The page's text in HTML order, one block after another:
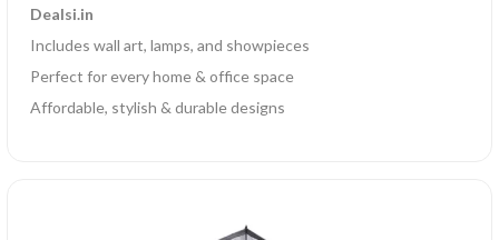
Dealsi.in
Includes wall art, lamps, and showpieces
Perfect for every home & office space
Affordable, stylish & durable designs